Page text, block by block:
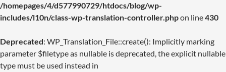
/homepages/4/d577990729/htdocs/blog/wp-
includes/l10n/class-wp-translation-controller.phpon line430
Deprecated: WP_Translation_File::create(): Implicitly marking
parameter $filetype as nullable is deprecated, the explicit nullable
type must be used instead in